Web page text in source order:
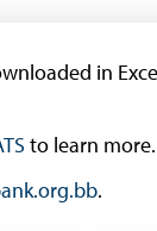
Notes
in
to learn more.
.